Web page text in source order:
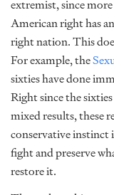
extremist, since
American right has
right nation. This
For example, the
sixties have done
Right since the
mixed results, these
conservative instinct
fight and preserve
restore it.